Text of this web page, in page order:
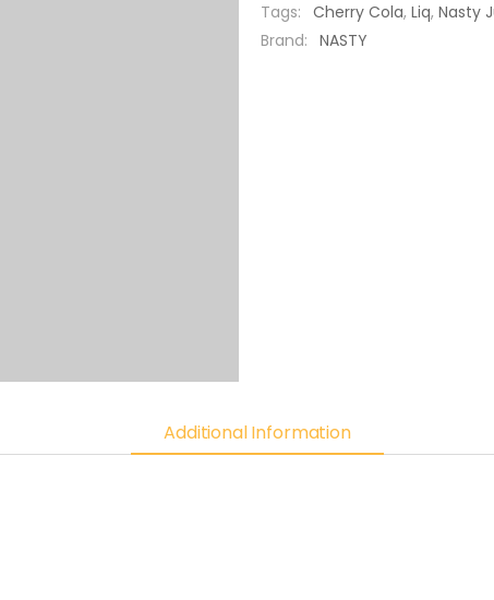
Tags: Cherry Cola, Liq, Nasty
Brand: NASTY
Additional Information